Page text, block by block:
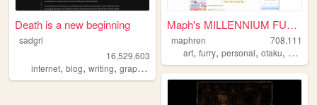
Death is a new beginning
sadgrl
16,529,603
internet, blog, writing, graphics nostalgia
Maph's MILLENNIUM FUTURISM
maphren
708,111
art,furry,personal,otaku, 2000s